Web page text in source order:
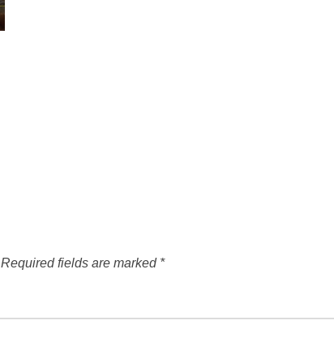
Required fields are marked *